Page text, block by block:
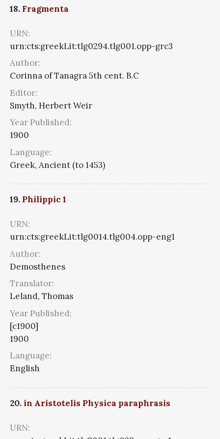
18. Fragmenta
URN:
urn:cts:greekLit:tlg0294.tlg001.opp-grc3
Author:
Corinna of Tanagra 5th cent. B.C
Editor:
Smyth, Herbert Weir
Year Published:
1900
Language:
Greek, Ancient (to 1453)
19. Philippic 1
URN:
urn:cts:greekLit:tlg0014.tlg004.opp-eng1
Author:
Demosthenes
Translator:
Leland, Thomas
Year Published:
[c1900]
1900
Language:
English
20.in Aristotelis Physica paraphrasis
URN: